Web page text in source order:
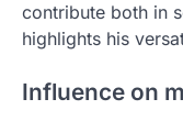
contribute both in
highlights his
Influence on